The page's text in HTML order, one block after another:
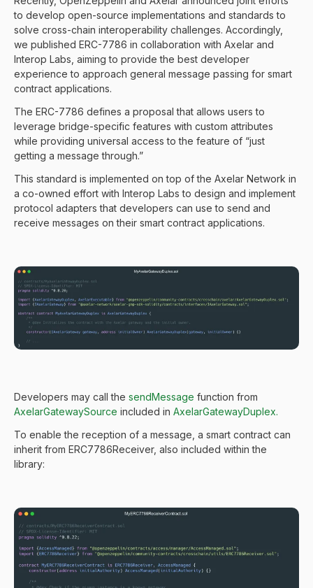
to develop open-source implementations and standards to
solve cross-chain interoperability challenges. Accordingly,
we published ERC-7786 in collaboration with Axelar and
Interop Labs, aiming to provide the best developer
experience to approach general message passing for smart
contract applications.
The ERC-7786 defines a proposal that allows users to
leverage bridge-specific features with custom attributes
while providing universal access to the feature of “just
getting a message through.”
This standard is implemented on top of the Axelar Network in
a co-owned effort with Interop Labs to design and implement
protocol adapters that developers can use to send and
receive messages on their smart contract applications.
Developers may call the sendMessage function from
AxelarGatewaySource included in AxelarGatewayDuplex.
To enable the reception of a message, a smart contract can
inherit from ERC7786Receiver, also included within the
library: